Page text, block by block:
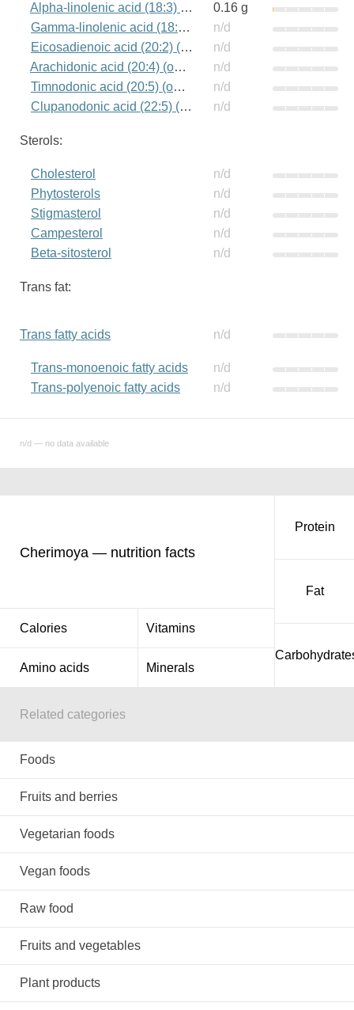
Alpha-linolenic acid (18:3) (omega-3)
0.16 g
Gamma-linolenic acid (18:3) (omega-6)
n/d
Eicosadienoic acid (20:2) (omega-6)
n/d
Arachidonic acid (20:4) (omega-6)
n/d
Timnodonic acid (20:5) (omega-3)
n/d
Clupanodonic acid (22:5) (omega-3)
n/d
Sterols:
Cholesterol
n/d
Phytosterols
n/d
Stigmasterol
n/d
Campesterol
n/d
Beta-sitosterol
n/d
Trans fat:
Trans fatty acids n/d
Trans-monoenoic fatty acids
n/d
Trans-polyenoic fatty acids
n/d
n/d — no data available
Cherimoya — nutrition facts
Calories Vitamins
Amino acids Minerals
Protein
Fat
Related categories
Foods
Fruits and berries
Vegetarian foods
Vegan foods
Raw food
Fruits and vegetables
Plant products